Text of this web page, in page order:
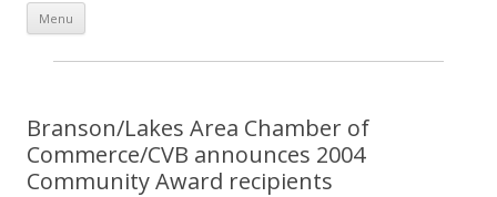
Menu
Branson/Lakes Area Chamber of
Commerce/CVB announces 2004
Community Award recipients